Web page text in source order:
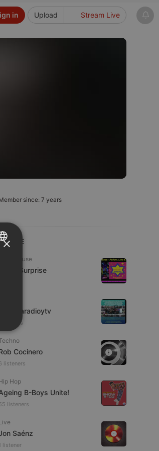
Upload Stream Live
in
since: 7 years
LIVE
Tech House
Radio Surprise
imaginaradioytv
7 viewers
Cocinero
listeners
Hop
B-Boys Unite!
listeners
Saénz
listener
×